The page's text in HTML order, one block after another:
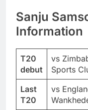
Sanju
Information
T20
debut
vs
Sports
Last
T20
vs